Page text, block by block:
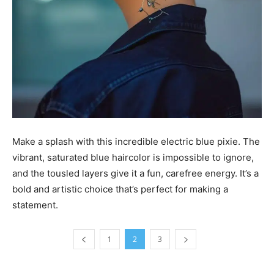
Make a splash with this incredible electric blue pixie. The
vibrant, saturated blue haircolor is impossible to ignore,
and the tousled layers give it a fun, carefree energy. It’s a
bold and artistic choice that’s perfect for making a
statement.
1 2 3